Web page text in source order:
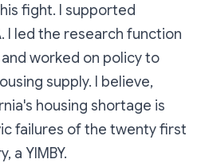
fight. I supported
I led the research function
worked on policy to
supply. I believe,
housing shortage is
failures of the twenty first
a YIMBY.